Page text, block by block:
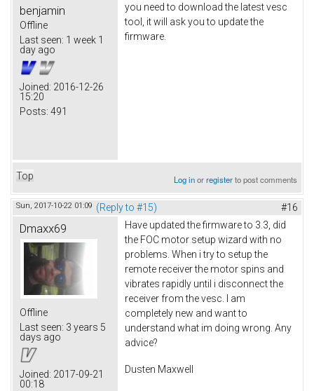
benjamin
Offline
Last seen: 1 week 1
day ago
Joined: 2016-12-26
15:20
Posts: 491
you need to download the latest vesc
tool, it will ask you to update the
firmware.
Top Log inorregisterto post comments
Sun, 2017-10-22 01:09 (Reply to #15) #16
Dmaxx69
Offline
Last seen: 3 years 5
days ago
Joined: 2017-09-21
00:18
Have updated the firmware to 3.3, did
the FOC motor setup wizard with no
problems. When i try to setup the
remote receiver the motor spins and
vibrates rapidly until i disconnect the
receiver from the vesc. I am
completely new and want to
understand what im doing wrong. Any
advice?
Dusten Maxwell